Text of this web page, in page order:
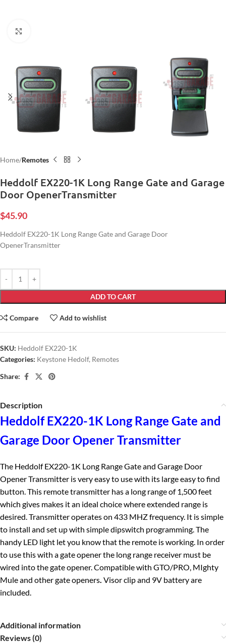
Home Remotes
Heddolf EX220-1K Long Range Gate and Garage
Door OpenerTransmitter
$45.90
Heddolf EX220-1K Long Range Gate and Garage Door
OpenerTransmitter
ADD TO CART
Compare Add to wishlist
SKU: Heddolf EX220-1K
Categories: Keystone Hedolf, Remotes
Share:
Description
Heddolf EX220-1K Long Range Gate and
Garage Door Opener Transmitter
The Heddolf EX220-1K Long Range Gate and Garage Door
Opener Transmitter is very easy to use with its large easy to find
button. This remote transmitter has a long range of 1,500 feet
which gives makes it an ideal choice where extended range is
desired. Transmitter operates on 433 MHZ frequency. It is simple
to install and set up with simple dipswitch programming. The
handy LED light let you know that the remote is working. In order
to use this with a gate opener the long range receiver must be
wired into the gate opener. Compatible with GTO/PRO, MIghty
Mule and other gate openers Visor clip and 9V battery are
included.
Additional information
Reviews (0)